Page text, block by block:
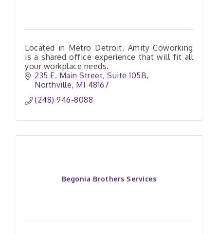
Located in Metro Detroit, Amity Coworking
is a shared office experience that will fit all
your workplace needs.
235 E. Main Street Suite 105B
Northville MI 48167
(248) 946-8088
Begonia Brothers Services